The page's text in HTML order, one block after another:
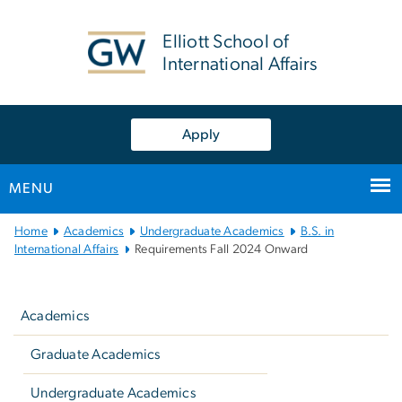
Elliott School of
International Affairs
Apply
MENU
Main
Bootstrap
Home Academics Undergraduate Academics
B.S. in
International Affairs
Requirements Fall 2024 Onward
Academics
Graduate Academics
Undergraduate Academics